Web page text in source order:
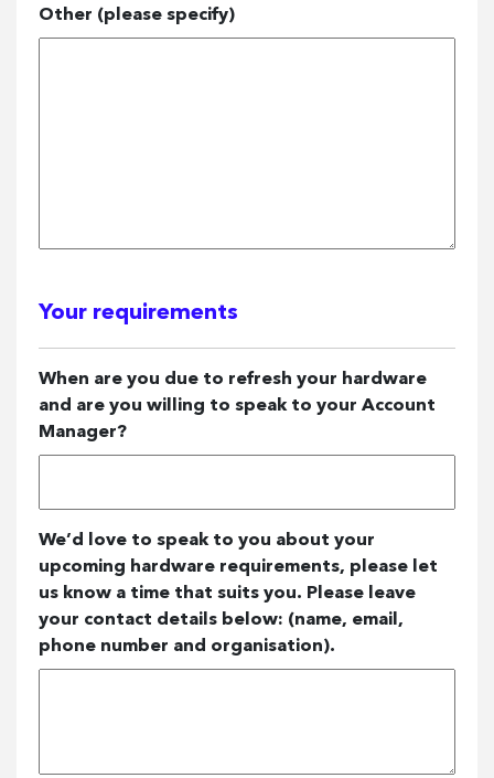
Other (please specify)
Your requirements
When are you due to refresh your hardware
and are you willing to speak to your Account
Manager?
We’d love to speak to you about your
upcoming hardware requirements, please let
us know a time that suits you. Please leave
your contact details below: (name, email,
phone number and organisation).